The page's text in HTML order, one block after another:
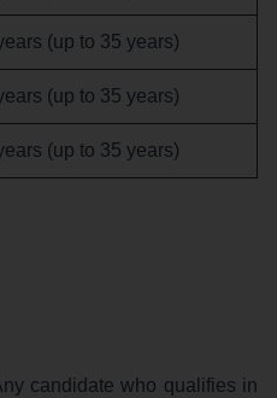
(up to 35 years)
(up to 35 years)
(up to 35 years)
candidate who qualifies in